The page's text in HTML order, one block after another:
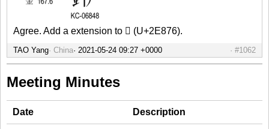
Agree. Add a extension to 𮡶 (U+2E876).
TAO Yang China #1062
Meeting Minutes
Date Description